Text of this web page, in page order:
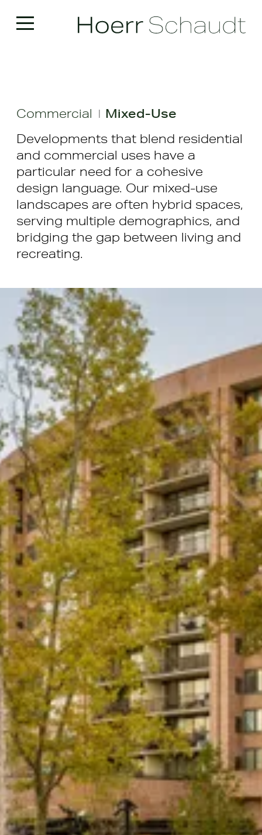
Commercial | Mixed-Use
Developments that blend residential
and commercial uses have a
particular need for a cohesive
design language. Our mixed-use
landscapes are often hybrid spaces,
serving multiple demographics, and
bridging the gap between living and
recreating.